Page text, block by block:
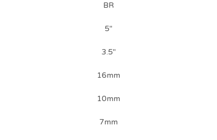
BR
5"
3.5"
16mm
10mm
7mm